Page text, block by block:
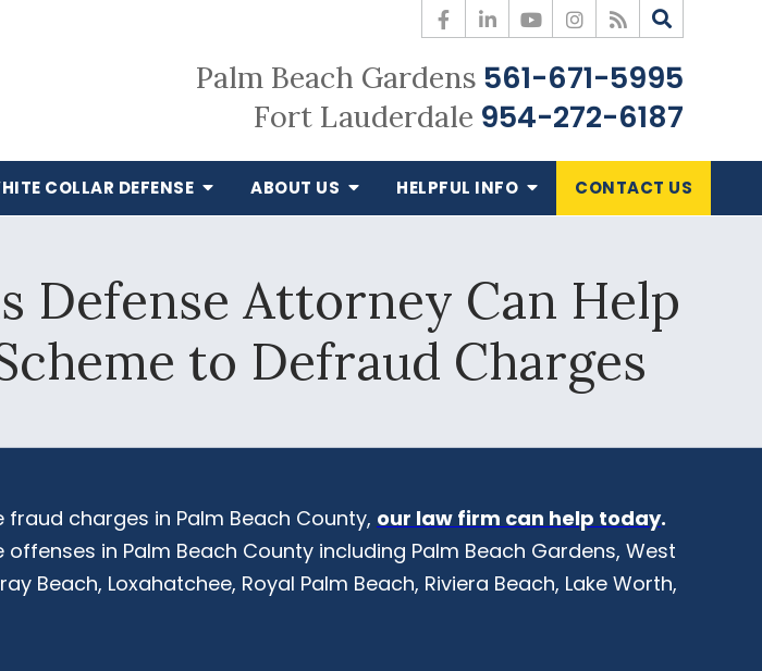
Palm Beach Gardens 561-671-5995
Fort Lauderdale 954-272-6187
COLLAR DEFENSE ABOUT US HELPFUL INFO CONTACT US
Defense Attorney Can Help
to Defraud Charges
charges in Palm Beach County, our law firm can help today.
in Palm Beach County including Palm Beach Gardens, West
Beach, Loxahatchee, Royal Palm Beach, Riviera Beach, Lake Worth,